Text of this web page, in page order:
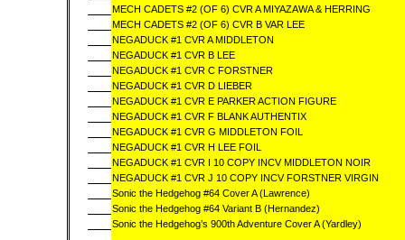
MECH CADETS #2 (OF 6) CVR A MIYAZAWA & HERRING
MECH CADETS #2 (OF 6) CVR B VAR LEE
NEGADUCK #1 CVR A MIDDLETON
NEGADUCK #1 CVR B LEE
NEGADUCK #1 CVR C FORSTNER
NEGADUCK #1 CVR D LIEBER
NEGADUCK #1 CVR E PARKER ACTION FIGURE
NEGADUCK #1 CVR F BLANK AUTHENTIX
NEGADUCK #1 CVR G MIDDLETON FOIL
NEGADUCK #1 CVR H LEE FOIL
NEGADUCK #1 CVR I 10 COPY INCV MIDDLETON NOIR
NEGADUCK #1 CVR J 10 COPY INCV FORSTNER VIRGIN
Sonic the Hedgehog #64 Cover A (Lawrence)
Sonic the Hedgehog #64 Variant B (Hernandez)
Sonic the Hedgehog’s 900th Adventure Cover A (Yardley)